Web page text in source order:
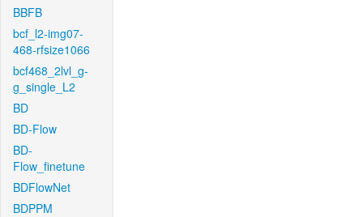
BBFB
bcf_l2-img07-
468-rfsize1066
bcf468_2lvl_g-
g_single_L2
BD
BD-Flow
BD-
Flow_finetune
BDFlowNet
BDPPM